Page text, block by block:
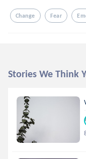
Change Fear
Stories We Think